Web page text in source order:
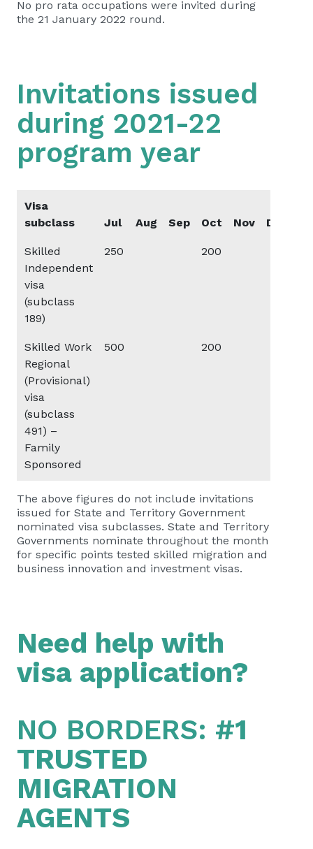
No pro rata occupations were invited during
the 21 January 2022 round.
Invitations issued
during 2021-22
program year
Visa
subclass
Jul Aug Sep Oct Nov Dec
Skilled
Independent
visa
(subclass
189)
250 200
Skilled Work
Regional
(Provisional)
visa
(subclass
491) –
Family
Sponsored
500 200
The above figures do not include invitations
issued for State and Territory Government
nominated visa subclasses. State and Territory
Governments nominate throughout the month
for specific points tested skilled migration and
business innovation and investment visas.
Need help with
visa application?
NO BORDERS: #1
TRUSTED
MIGRATION
AGENTS